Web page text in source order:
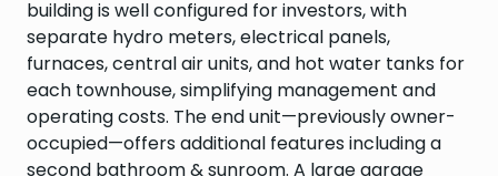
building is well configured for investors, with
separate hydro meters, electrical panels,
furnaces, central air units, and hot water tanks for
each townhouse, simplifying management and
operating costs. The end unit—previously owner-
occupied—offers additional features including a
second bathroom & sunroom. A large garage